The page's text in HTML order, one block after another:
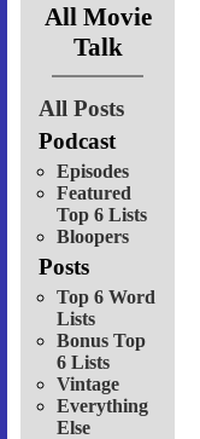
All Movie
Talk
All Posts
Podcast
Episodes
Featured
Top 6 Lists
Bloopers
Posts
Top 6 Word
Lists
Bonus Top
6 Lists
Vintage
Everything
Else